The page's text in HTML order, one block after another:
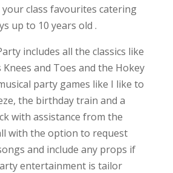
class favourites catering
up to 10 years old .
includes all the classics like
Knees and Toes and the Hokey
party games like I like to
the birthday train and a
with assistance from the
with the option to request
and include any props if
entertainment is tailor